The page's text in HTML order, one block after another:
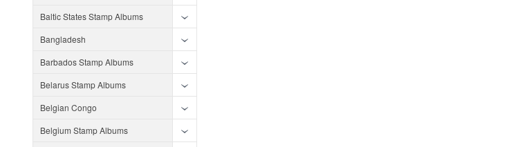
Baltic States Stamp Albums
Bangladesh
Barbados Stamp Albums
Belarus Stamp Albums
Belgian Congo
Belgium Stamp Albums